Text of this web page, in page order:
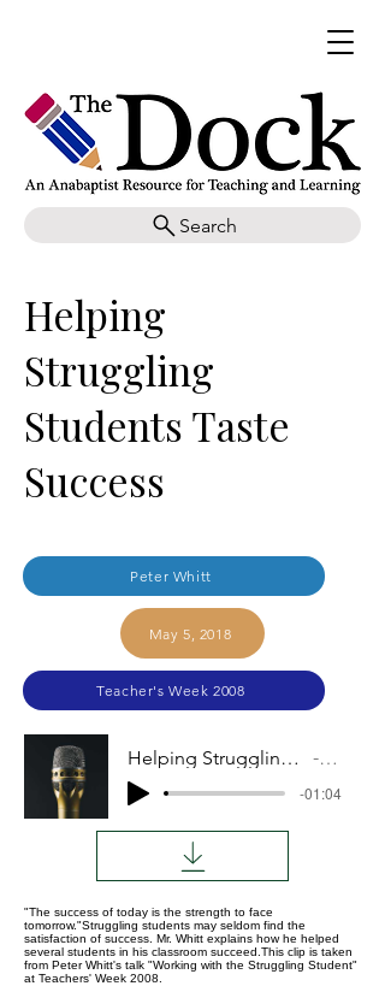
Search
Helping
Struggling
Students Taste
Success
Peter Whitt
May 5, 2018
Teacher's Week 2008
Helping Struggling Students Taste Success Audio
-01:04
"The success of today is the strength to face
tomorrow."Struggling students may seldom find the
satisfaction of success. Mr. Whitt explains how he helped
several students in his classroom succeed.This clip is taken
from Peter Whitt's talk "Working with the Struggling Student"
at Teachers' Week 2008.